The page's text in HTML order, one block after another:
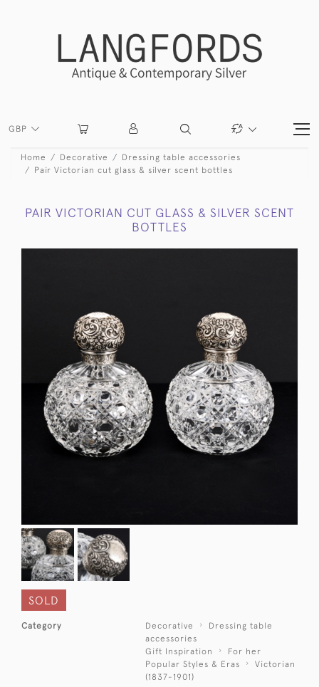
GBP
Home Decorative
Dressing table accessories
Pair Victorian cut glass & silver scent bottles
PAIR VICTORIAN CUT GLASS & SILVER SCENT
BOTTLES
SOLD
Category Decorative
Dressing table
accessories
Gift Inspiration
For her
Popular Styles & Eras
Victorian
(1837-1901)